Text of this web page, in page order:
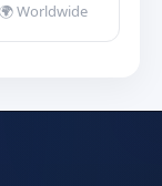
🌍 Worldwide